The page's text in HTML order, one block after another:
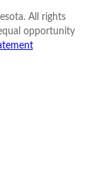
All rights
opportunity